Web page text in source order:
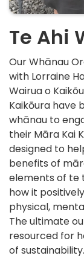
Te Ahi
Our Whānau
with Lorraine
Wairua o
Kaikōura have
whānau to
their Māra Kai
designed to
benefits of
elements of te
how it
physical,
The ultimate
resourced for
of sustainability.